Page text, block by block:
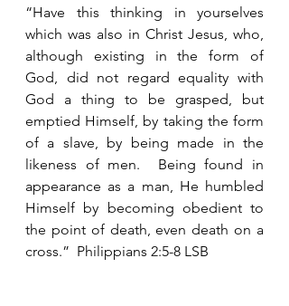
“Have this thinking in yourselves
which was also in Christ Jesus, who,
although existing in the form of
God, did not regard equality with
God a thing to be grasped, but
emptied Himself, by taking the form
of a slave, by being made in the
likeness of men.  Being found in
appearance as a man, He humbled
Himself by becoming obedient to
the point of death, even death on a
cross.”  Philippians 2:5-8 LSB